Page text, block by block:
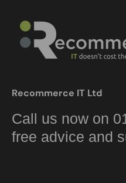
Recommerce IT Ltd
Call us now on
free advice and